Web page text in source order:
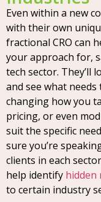
Even within a new
with their own
fractional CRO can
your approach for,
tech sector. They’ll
and see what
changing how you
pricing, or even
suit the specific
sure you’re
clients in each
help identify hidden
to certain industry